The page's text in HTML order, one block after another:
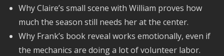
Why Claire’s small scene with William proves how
much the season still needs her at the center.
Why Frank’s book reveal works emotionally, even if
the mechanics are doing a lot of volunteer labor.